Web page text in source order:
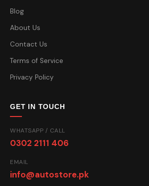
Blog
About Us
Contact Us
Terms of Service
Privacy Policy
GET IN TOUCH
WHATSAPP / CALL
0302 2111 406
EMAIL
info@autostore.pk